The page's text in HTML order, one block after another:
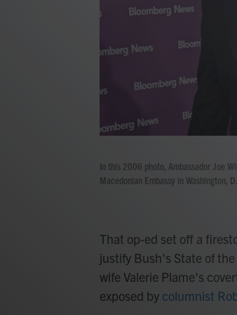
In this 2006 photo, Ambassador Joe
Macedonian Embassy in Washington,
That op-ed set off a
justify Bush's State of
wife Valerie Plame's
exposed by columnist